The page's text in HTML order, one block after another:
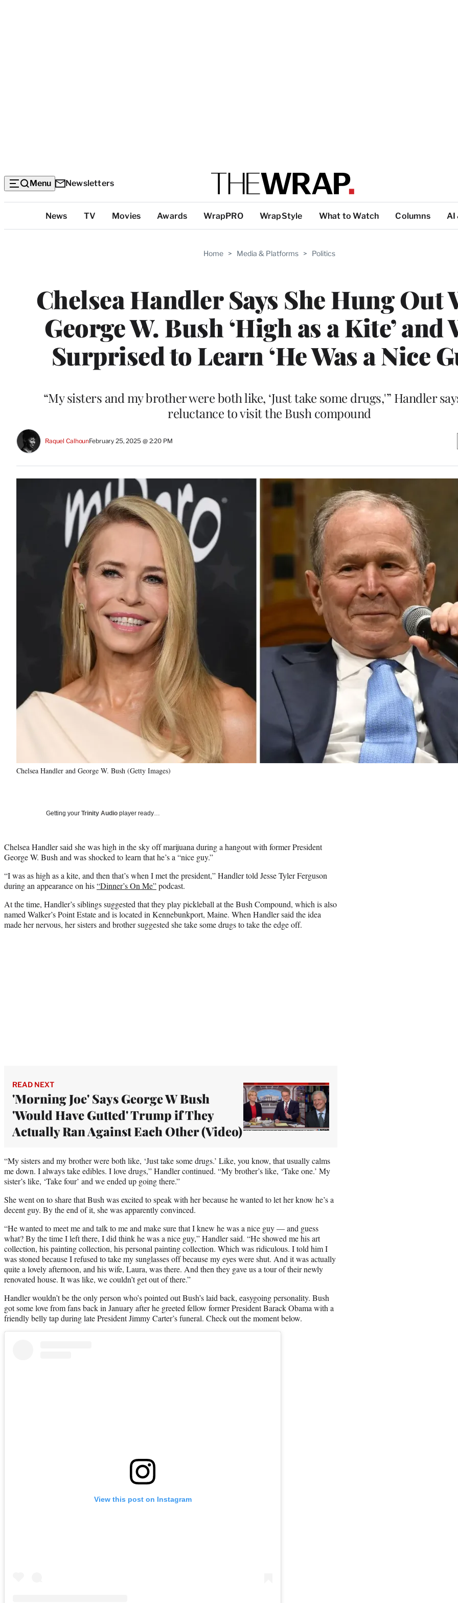
Menu Newsletters
Categories
News TV Movies Awards WrapPRO WrapStyle What to Watch Columns AI
Home > Media & Platforms > Politics
Chelsea Handler Says She Hung Out
George W. Bush ‘High as a Kite’ and
Surprised to Learn ‘He Was a Nice
“My sisters and my brother were both like, ‘Just take some drugs,'” Handler
reluctance to visit the Bush compound
Raquel CalhounFebruary 25, 2025 @ 2:20 PM
Chelsea Handler and George W. Bush (Getty Images)
Getting your Trinity Audio player ready…
Chelsea Handler said she was high in the sky off marijuana during a hangout with former President
George W. Bush and was shocked to learn that he’s a “nice guy.”
“I was as high as a kite, and then that’s when I met the president,” Handler told Jesse Tyler Ferguson
during an appearance on his“Dinner’s On Me”podcast.
At the time, Handler’s siblings suggested that they play pickleball at the Bush Compound, which is also
named Walker’s Point Estate and is located in Kennebunkport, Maine. When Handler said the idea
made her nervous, her sisters and brother suggested she take some drugs to take the edge off.
READ NEXT
'Morning Joe' Says George W Bush
'Would Have Gutted' Trump if They
Actually Ran Against Each Other (Video)
“My sisters and my brother were both like, ‘Just take some drugs.’ Like, you know, that usually calms
me down. I always take edibles. I love drugs,” Handler continued. “My brother’s like, ‘Take one.’ My
sister’s like, ‘Take four’ and we ended up going there.”
She went on to share that Bush was excited to speak with her because he wanted to let her know he’s a
decent guy. By the end of it, she was apparently convinced.
“He wanted to meet me and talk to me and make sure that I knew he was a nice guy — and guess
what? By the time I left there, I did think he was a nice guy,” Handler said. “He showed me his art
collection, his painting collection, his personal painting collection. Which was ridiculous. I told him I
was stoned because I refused to take my sunglasses off because my eyes were shut. And it was actually
quite a lovely afternoon, and his wife, Laura, was there. And then they gave us a tour of their newly
renovated house. It was like, we couldn’t get out of there.”
Handler wouldn’t be the only person who’s pointed out Bush’s laid back, easygoing personality. Bush
got some love from fans back in January after he greeted fellow former President Barack Obama with a
friendly belly tap during late President Jimmy Carter’s funeral. Check out the moment below.
View this post on Instagram